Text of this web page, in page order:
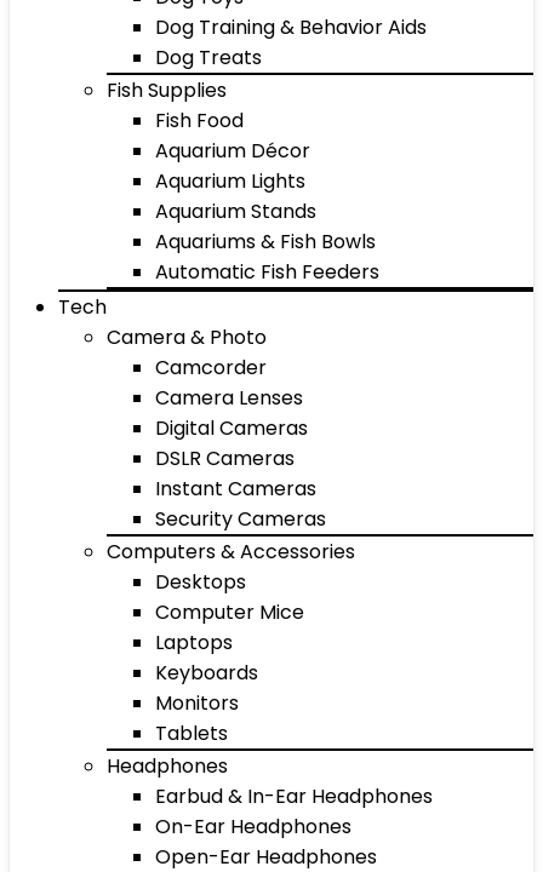
Dog Training & Behavior Aids
Dog Treats
Fish Supplies
Fish Food
Aquarium Décor
Aquarium Lights
Aquarium Stands
Aquariums & Fish Bowls
Automatic Fish Feeders
Tech
Camera & Photo
Camcorder
Camera Lenses
Digital Cameras
DSLR Cameras
Instant Cameras
Security Cameras
Computers & Accessories
Desktops
Computer Mice
Laptops
Keyboards
Monitors
Tablets
Headphones
Earbud & In-Ear Headphones
On-Ear Headphones
Open-Ear Headphones